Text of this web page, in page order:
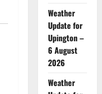
Weather
Update for
Upington –
6 August
2026
Weather